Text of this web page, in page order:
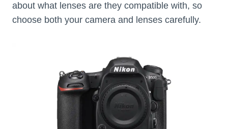
about what lenses are they compatible with, so
choose both your camera and lenses carefully.